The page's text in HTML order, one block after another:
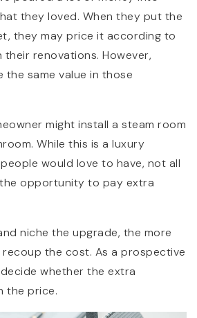
they loved. When they put the
they may price it according to
renovations. However,
the same value in those
might install a steam room
While this is a luxury
would love to have, not all
opportunity to pay extra
niche the upgrade, the more
the cost. As a prospective
whether the extra
the price.